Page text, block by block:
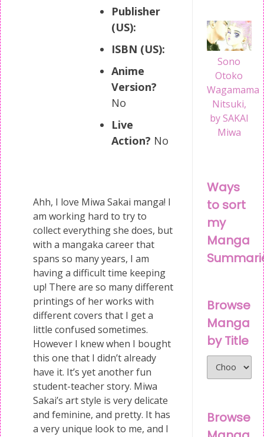
Publisher
(US):
ISBN (US):
Anime
Version?
No
Live
Action? No
Ahh, I love Miwa Sakai manga! I
am working hard to try to
collect everything she does, but
with a mangaka career that
spans so many years, I am
having a difficult time keeping
up! There are so many different
printings of her works with
different covers that I get a
little confused sometimes.
However I knew when I bought
this one that I didn’t already
have it. It’s yet another fun
student-teacher story. Miwa
Sakai’s art style is very delicate
and feminine, and pretty. It has
a very unique look to me, and I
Sono
Otoko
Wagamama
Nitsuki,
by SAKAI
Miwa
Ways
to sort
my
Manga
Browse
Manga
by Title
Browse